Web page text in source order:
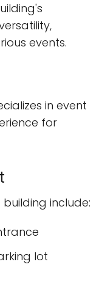
events.
in event
for
include:
lot